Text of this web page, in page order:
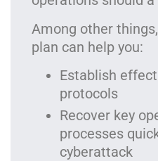
Among other
plan can help you:
Establish
protocols
Recover key
processes
cyberattack